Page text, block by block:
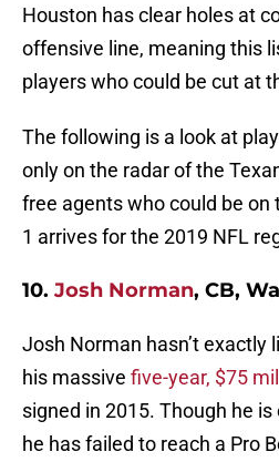
Houston has clear holes at
offensive line, meaning this
players who could be cut at
The following is a look at
only on the radar of the
free agents who could be on
1 arrives for the 2019 NFL
10. Josh Norman, CB,
Josh Norman hasn’t exactly
his massive five-year, $75
signed in 2015. Though he
he has failed to reach a Pro